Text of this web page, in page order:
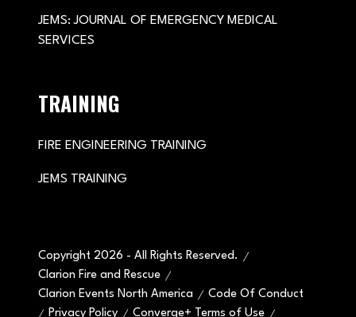
JEMS: JOURNAL OF EMERGENCY MEDICAL
SERVICES
TRAINING
FIRE ENGINEERING TRAINING
JEMS TRAINING
Copyright 2026 - All Rights Reserved.
Clarion Fire and Rescue
Clarion Events North America
Code Of Conduct
Privacy Policy
Converge+ Terms of Use